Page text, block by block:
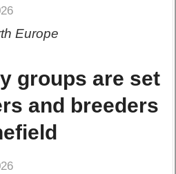
Europe
groups are set
and breeders